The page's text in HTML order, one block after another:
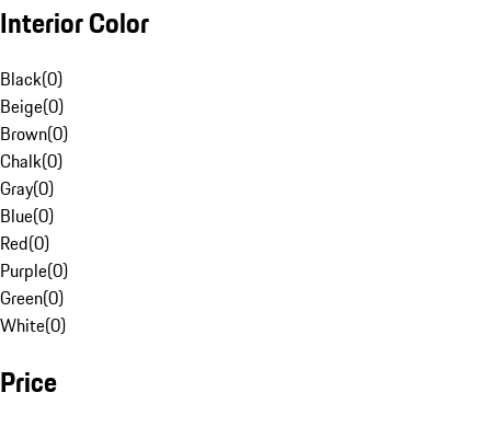
Interior Color
Black(0)
Beige(0)
Brown(0)
Chalk(0)
Gray(0)
Blue(0)
Red(0)
Purple(0)
Green(0)
White(0)
Price